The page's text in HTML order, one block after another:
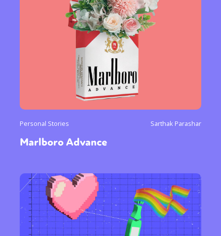
Personal Stories Sarthak Parashar
Marlboro Advance